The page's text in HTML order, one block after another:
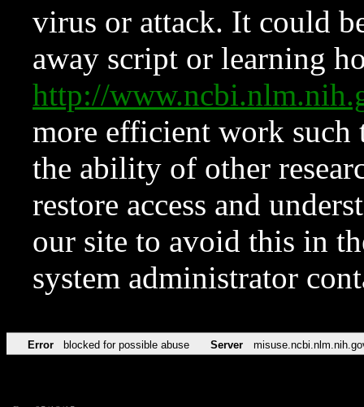
virus or attack. It could
away script or learning
http://
more efficient work such
the ability of other
restore access and
our site to avoid this in
system administrator
Error blocked for possible abuse Server